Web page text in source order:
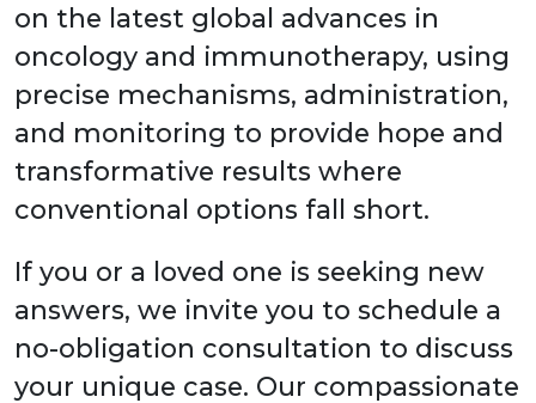
on the latest global advances in
oncology and immunotherapy, using
precise mechanisms, administration,
and monitoring to provide hope and
transformative results where
conventional options fall short.
If you or a loved one is seeking new
answers, we invite you to schedule a
no-obligation consultation to discuss
your unique case. Our compassionate